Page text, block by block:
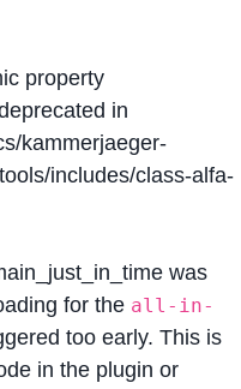
property
in
kammerjaeger-
includes/class-alfa-
was
for the all-in-
too early. This is
in the plugin or